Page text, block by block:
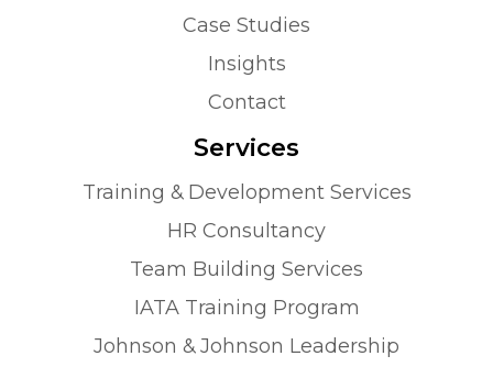
Case Studies
Insights
Contact
Services
Training & Development Services
HR Consultancy
Team Building Services
IATA Training Program
Johnson & Johnson Leadership